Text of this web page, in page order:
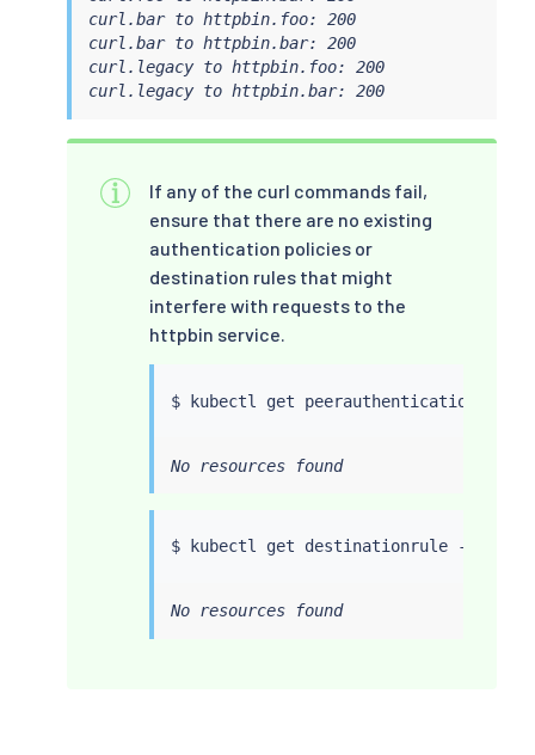
curl.bar to httpbin.foo: 200
curl.bar to httpbin.bar: 200
curl.legacy to httpbin.foo: 200
curl.legacy to httpbin.bar: 200
If any of the curl commands fail,
ensure that there are no existing
authentication policies or
destination rules that might
interfere with requests to the
httpbin service.
$ kubectl
No resources found
$ kubectl
No resources found